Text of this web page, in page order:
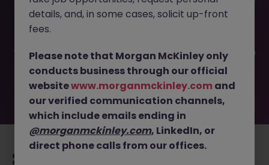
JN -032025-1977841 is no longer available. It may have
been filled or removed by the employer. But don’t worry,
you. Explore similar opportunities or refine your job search
by location, industry, or contract type to find your next
move.
details, and, in some cases, solicit up-front
fees.
Please note that Morgan McKinley only
conducts business through our official
websitewww.morganmckinley.com and
our verified communication channels,
which include emails ending in
@morganmckinley.com, LinkedIn, or
direct phone calls from our offices.